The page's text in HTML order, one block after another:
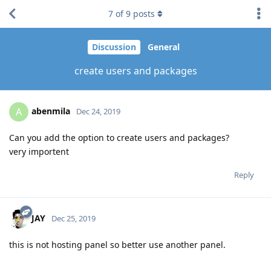
Discussion General
create users and packages
7 of9 posts
A abenmila Dec 24, 2019
Can you add the option to create users and packages?
very importent
Reply
JAY Dec 25, 2019
this is not hosting panel so better use another panel.